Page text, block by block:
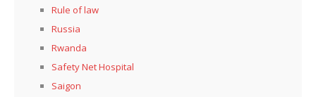
Rule of law
Russia
Rwanda
Safety Net Hospital
Saigon